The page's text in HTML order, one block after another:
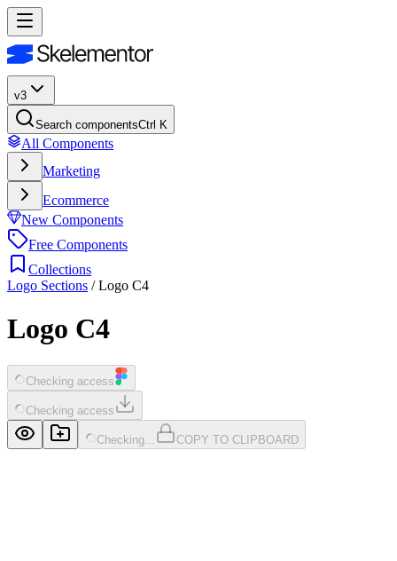
v3
Search componentsCtrl K
All Components
Marketing
Ecommerce
New Components
Free Components
Collections
Logo Sections /Logo C4
Logo C4
Checking access
Checking access
Checking... COPY TO CLIPBOARD